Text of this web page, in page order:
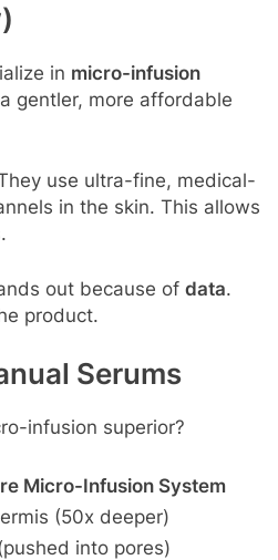
in micro-infusion
gentler, more affordable
use ultra-fine, medical-
in the skin. This allows
out because of data.
product.
Serums
infusion superior?
Micro-Infusion System
(50x deeper)
into pores)